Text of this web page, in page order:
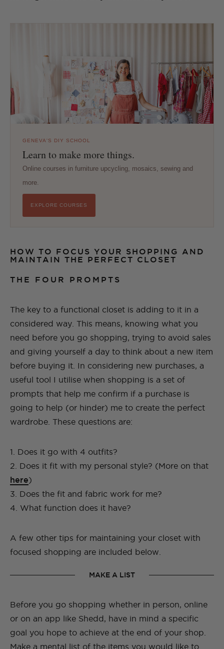
GENEVA'S DIY SCHOOL
Learn to make more things.
Online courses in furniture upcycling, mosaics, sewing and
more.
EXPLORE COURSES
HOW TO FOCUS YOUR SHOPPING AND
MAINTAIN THE PERFECT CLOSET
THE FOUR PROMPTS
The key to a functional closet is adding to it in a
considered way. This means, knowing what you
need before you go shopping, trying to avoid sales
and giving yourself a day to think about a new item
before buying it. In considering new purchases, a
useful tool I utilise when shopping is a set of
prompts that help me confirm if a purchase is
going to help (or hinder) me to create the perfect
wardrobe. These questions are:
1. Does it go with 4 outfits?
2. Does it fit with my personal style? (More on that
here)
3. Does the fit and fabric work for me?
4. What function does it have?
A few other tips for maintaining your closet with
focused shopping are included below.
MAKE A LIST
Before you go shopping whether in person, online
or on an app like Shedd, have in mind a specific
goal you hope to achieve at the end of your shop.
Make a mental list of the items you would like to